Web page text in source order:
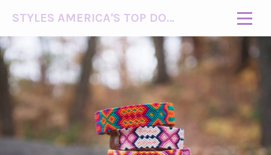
STYLES AMERICA'S TOP DOG MODEL (R)